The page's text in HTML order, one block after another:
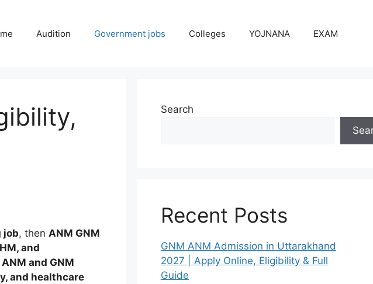
Audition Government jobs Colleges YOJNANA EXAM
job, then ANM GNM
and
ANM and GNM
and healthcare
Search
Recent Posts
GNM ANM Admission in Uttarakhand
2027 | Apply Online, Eligibility & Full
Guide